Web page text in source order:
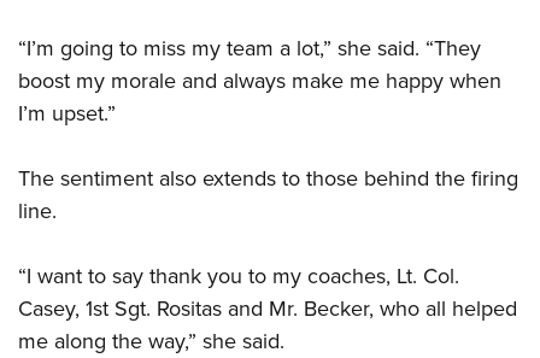
“I’m going to miss my team a lot,” she said. “They
boost my morale and always make me happy when
I’m upset.”
The sentiment also extends to those behind the firing
line.
“I want to say thank you to my coaches, Lt. Col.
Casey, 1st Sgt. Rositas and Mr. Becker, who all helped
me along the way,” she said.